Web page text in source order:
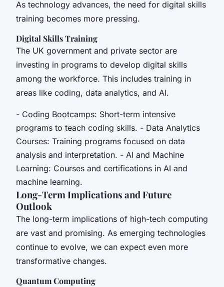
As technology advances, the need for digital skills
training becomes more pressing.
Digital Skills Training
The UK government and private sector are
investing in programs to develop digital skills
among the workforce. This includes training in
areas like coding, data analytics, and AI.
- Coding Bootcamps: Short-term intensive
programs to teach coding skills. - Data Analytics
Courses: Training programs focused on data
analysis and interpretation. - AI and Machine
Learning: Courses and certifications in AI and
machine learning.
Long-Term Implications and Future
Outlook
The long-term implications of high-tech computing
are vast and promising. As emerging technologies
continue to evolve, we can expect even more
transformative changes.
Quantum Computing